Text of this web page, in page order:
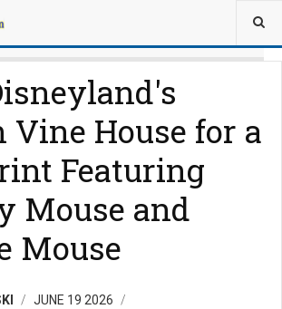
Vine House for a
Featuring
Mouse and
Mouse
JUNE 19 2026